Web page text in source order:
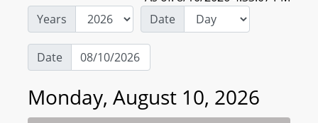
Years
Date
Date
Monday, August 10, 2026